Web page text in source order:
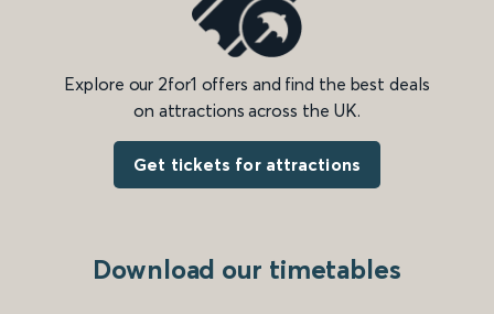
Explore our 2for1 offers and find the best deals
on attractions across the UK.
Get tickets for attractions
Download our timetables